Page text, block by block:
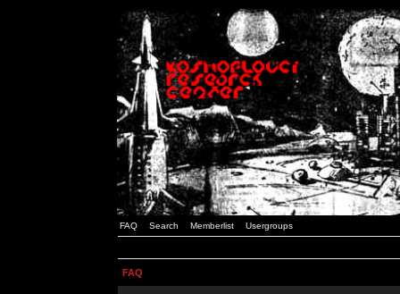
FAQ Search Memberlist Usergroups
FAQ